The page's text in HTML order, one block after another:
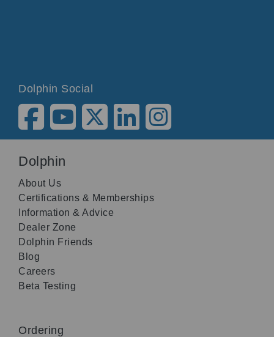
Dolphin Social
Dolphin
About Us
Certifications & Memberships
Information & Advice
Dealer Zone
Dolphin Friends
Blog
Careers
Beta Testing
Ordering